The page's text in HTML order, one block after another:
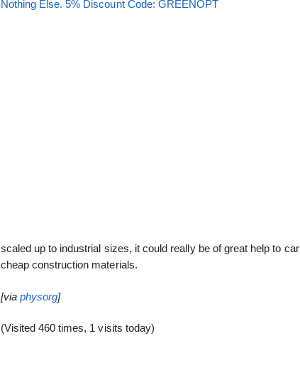
Nothing Else. 5% Discount Code: GREENOPT
scaled up to industrial sizes, it could really be of great help to
cheap construction materials.
[via physorg]
(Visited 460 times, 1 visits today)